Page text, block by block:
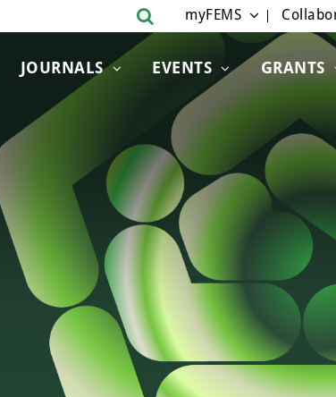
JOURNALS EVENTS GRANTS
myFEMS